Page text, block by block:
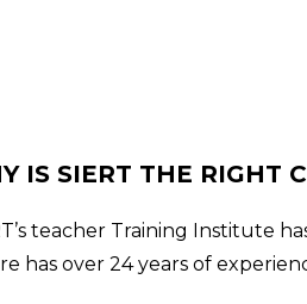
IS SIERT THE RIGHT
teacher Training Institute
has over 24 years of